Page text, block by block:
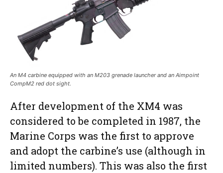
An M4 carbine equipped with an M203 grenade launcher and an Aimpoint
CompM2 red dot sight.
After development of the XM4 was
considered to be completed in 1987, the
Marine Corps was the first to approve
and adopt the carbine’s use (although in
limited numbers). This was also the first